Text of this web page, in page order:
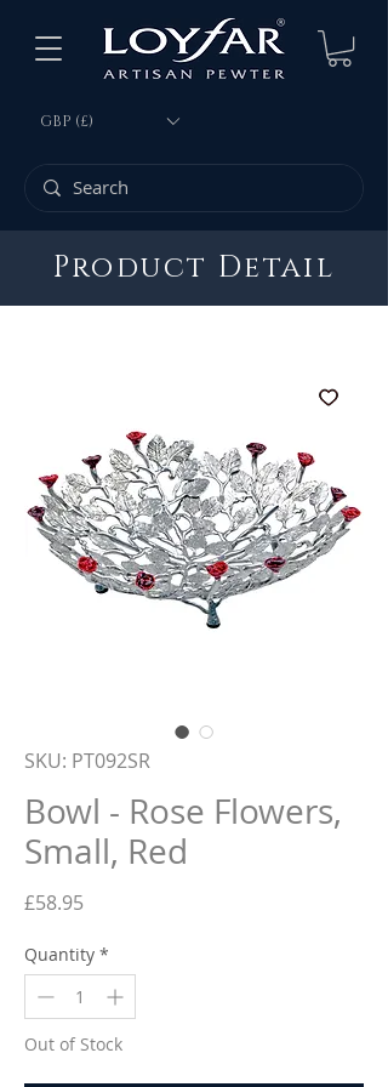
GBP (£)
Product Detail
SKU: PT092SR
Bowl - Rose Flowers,
Small, Red
£58.95Price
Quantity *
Out of Stock